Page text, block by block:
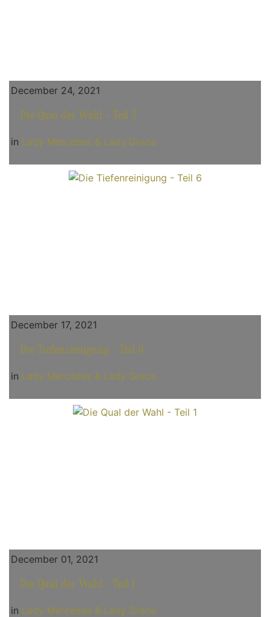
December 24, 2021
Die Qual der Wahl - Teil 2
in Lady Mercedes & Lady Grace
December 17, 2021
Die Tiefenreinigung - Teil 6
in Lady Mercedes & Lady Grace
December 01, 2021
Die Qual der Wahl - Teil 1
in Lady Mercedes & Lady Grace